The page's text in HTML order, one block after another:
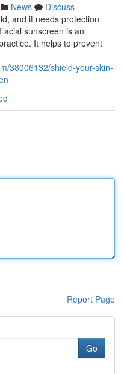
News
Discuss
and it needs protection
sunscreen is an
It helps to prevent
38006132/shield-your-skin-
Report Page
Go